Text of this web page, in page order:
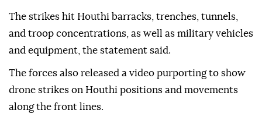
The strikes hit Houthi barracks, trenches, tunnels,
and troop concentrations, as well as military vehicles
and equipment, the statement said.
The forces also released a video purporting to show
drone strikes on Houthi positions and movements
along the front lines.